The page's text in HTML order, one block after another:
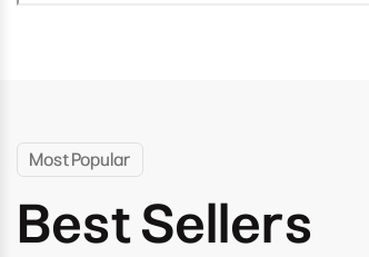
Most Popular
Best Sellers